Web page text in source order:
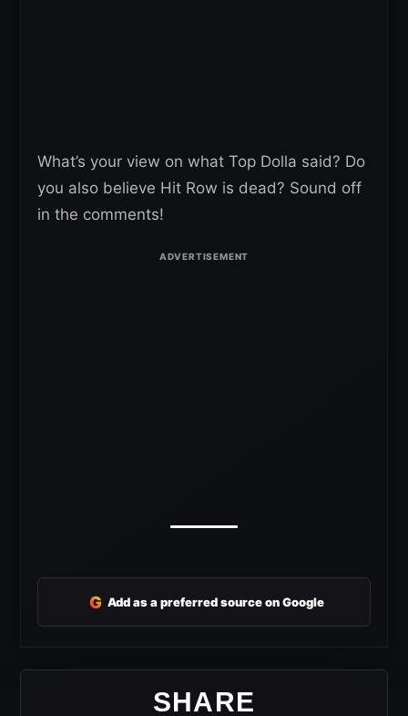
What’s your view on what Top Dolla said? Do
you also believe Hit Row is dead? Sound off
in the comments!
G Add as a preferred source on Google
SHARE